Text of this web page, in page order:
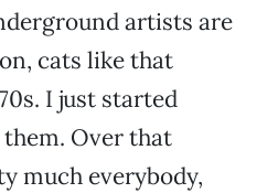
artists are
cats like that
I just started
Over that
much everybody,